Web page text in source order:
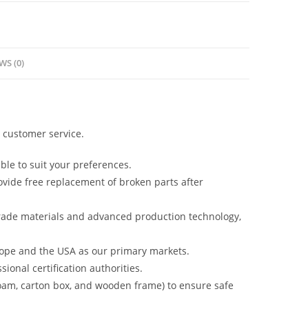
(0)
service.
to suit your preferences.
free replacement of broken parts after
materials and advanced production technology,
and the USA as our primary markets.
certification authorities.
carton box, and wooden frame) to ensure safe